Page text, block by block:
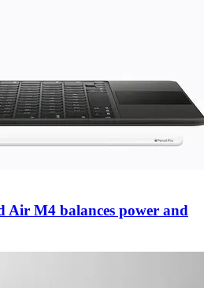
Air M4 balances power and